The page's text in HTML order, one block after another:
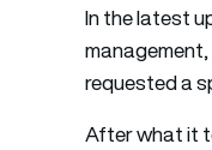
In the latest
requested a
After what it